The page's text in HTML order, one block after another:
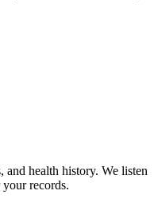
and health history. We listen
records.